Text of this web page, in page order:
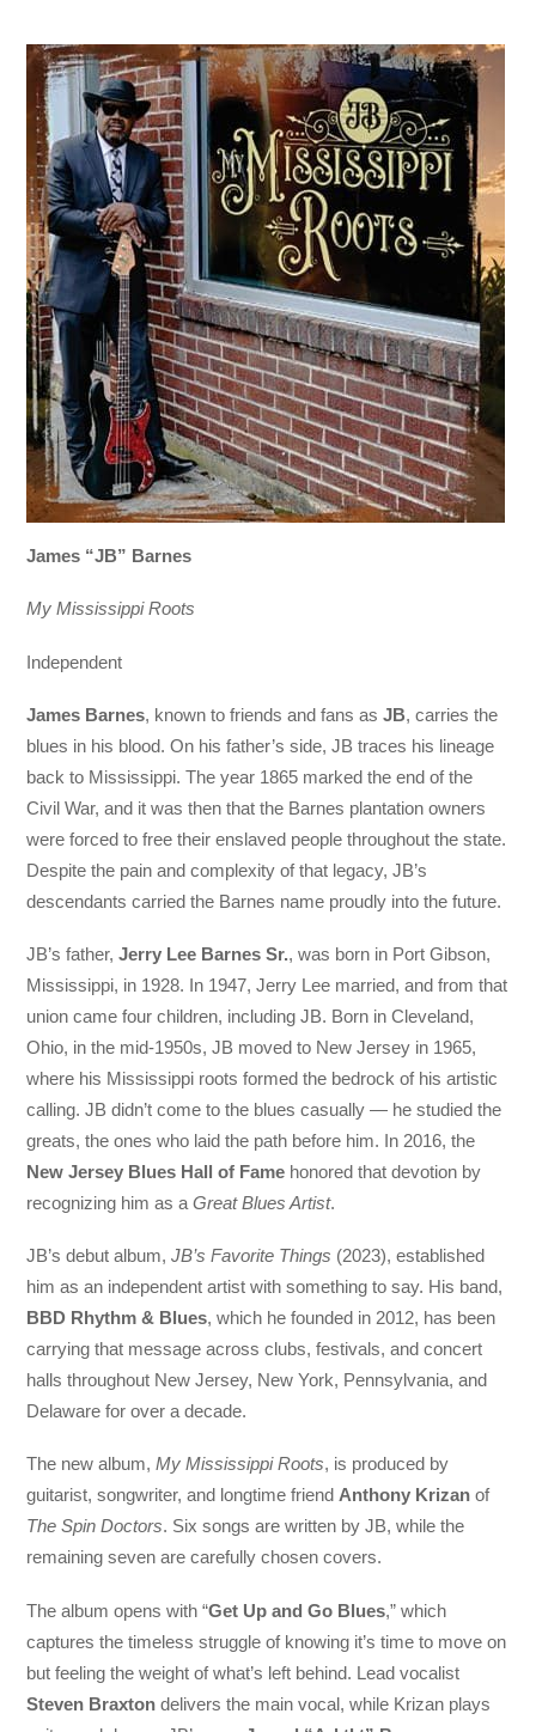
James “JB” Barnes
My Mississippi Roots
Independent
James Barnes, known to friends and fans asJB, carries the
blues in his blood. On his father’s side, JB traces his lineage
back to Mississippi. The year 1865 marked the end of the
Civil War, and it was then that the Barnes plantation owners
were forced to free their enslaved people throughout the state.
Despite the pain and complexity of that legacy, JB’s
descendants carried the Barnes name proudly into the future.
JB’s father,Jerry Lee Barnes Sr., was born in Port Gibson,
Mississippi, in 1928. In 1947, Jerry Lee married, and from that
union came four children, including JB. Born in Cleveland,
Ohio, in the mid-1950s, JB moved to New Jersey in 1965,
where his Mississippi roots formed the bedrock of his artistic
calling. JB didn’t come to the blues casually — he studied the
greats, the ones who laid the path before him. In 2016, the
New Jersey Blues Hall of Fame honored that devotion by
recognizing him as aGreat Blues Artist.
JB’s debut album,JB’s Favorite Things (2023), established
him as an independent artist with something to say. His band,
BBD Rhythm & Blues, which he founded in 2012, has been
carrying that message across clubs, festivals, and concert
halls throughout New Jersey, New York, Pennsylvania, and
Delaware for over a decade.
The new album,My Mississippi Roots, is produced by
guitarist, songwriter, and longtime friendAnthony Krizan of
The Spin Doctors. Six songs are written by JB, while the
remaining seven are carefully chosen covers.
The album opens with “Get Up and Go Blues,” which
captures the timeless struggle of knowing it’s time to move on
but feeling the weight of what’s left behind. Lead vocalist
Steven Braxton delivers the main vocal, while Krizan plays